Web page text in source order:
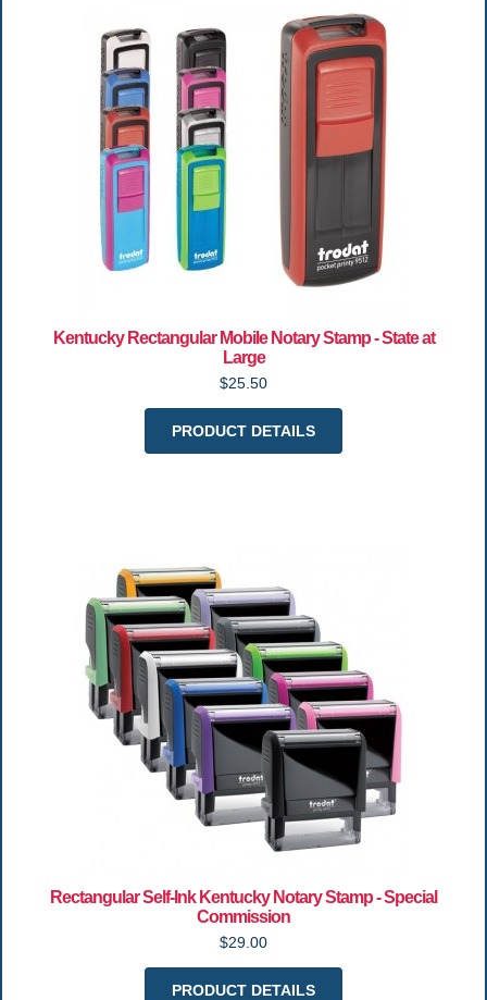
Kentucky Rectangular Mobile Notary Stamp - State at
Large
$25.50
PRODUCT DETAILS
Rectangular Self-Ink Kentucky Notary Stamp - Special
Commission
$29.00
PRODUCT DETAILS